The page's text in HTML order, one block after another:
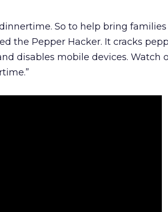
So to help bring families
the Pepper Hacker. It cracks
disables mobile devices. Watch